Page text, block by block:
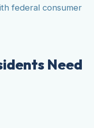
federal consumer
Need